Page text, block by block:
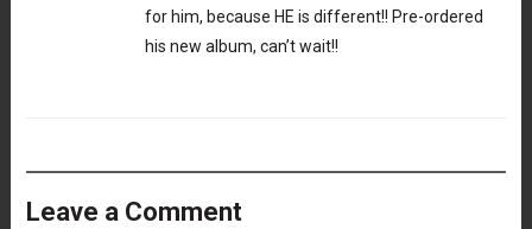
for him, because HE is different!! Pre-ordered
his new album, can’t wait!!
Leave a Comment